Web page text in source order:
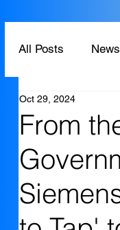
All Posts News
Technology
From
Oct 29, 2024